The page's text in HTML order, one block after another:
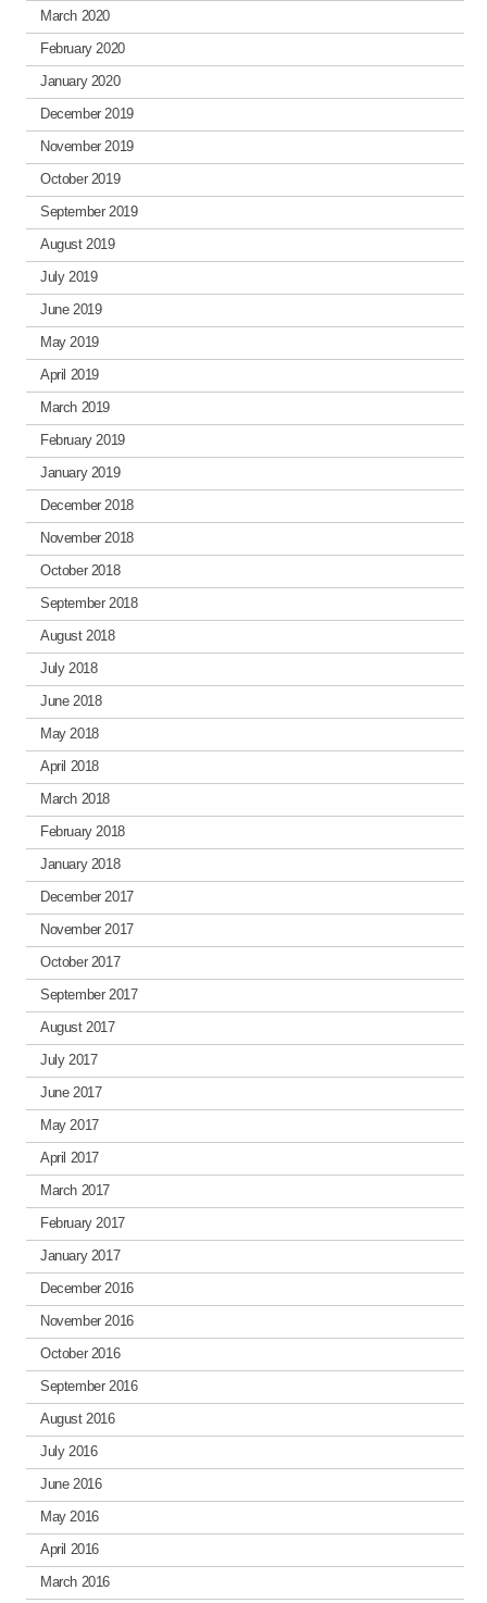
March 2020
February 2020
January 2020
December 2019
November 2019
October 2019
September 2019
August 2019
July 2019
June 2019
May 2019
April 2019
March 2019
February 2019
January 2019
December 2018
November 2018
October 2018
September 2018
August 2018
July 2018
June 2018
May 2018
April 2018
March 2018
February 2018
January 2018
December 2017
November 2017
October 2017
September 2017
August 2017
July 2017
June 2017
May 2017
April 2017
March 2017
February 2017
January 2017
December 2016
November 2016
October 2016
September 2016
August 2016
July 2016
June 2016
May 2016
April 2016
March 2016